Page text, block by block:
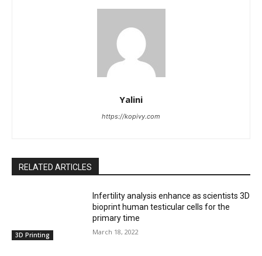
Yalini
https://kopivy.com
RELATED ARTICLES
3D Printing
Infertility analysis enhance as scientists 3D
bioprint human testicular cells for the
primary time
March 18, 2022